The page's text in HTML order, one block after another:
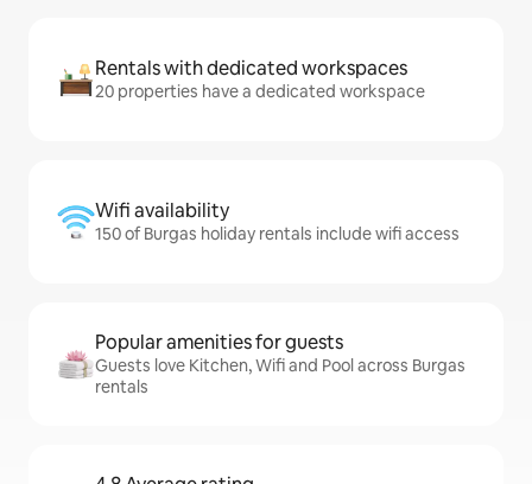
Rentals with dedicated workspaces
20 properties have a dedicated workspace
Wifi availability
150 of Burgas holiday rentals include wifi access
Popular amenities for guests
Guests love Kitchen, Wifi and Pool across Burgas
rentals